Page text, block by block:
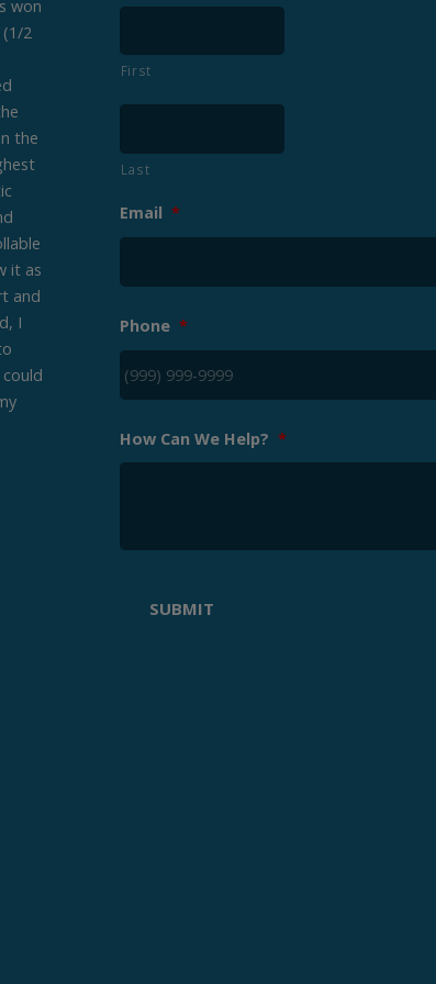
won
2
the
it as
and
I
First
Last
Email *
Phone *
How Can We Help? *
SUBMIT